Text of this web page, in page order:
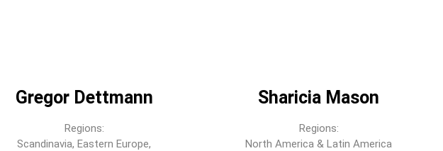
Gregor Dettmann
Regions:
Scandinavia, Eastern Europe,
Sharicia Mason
Regions:
North America & Latin America